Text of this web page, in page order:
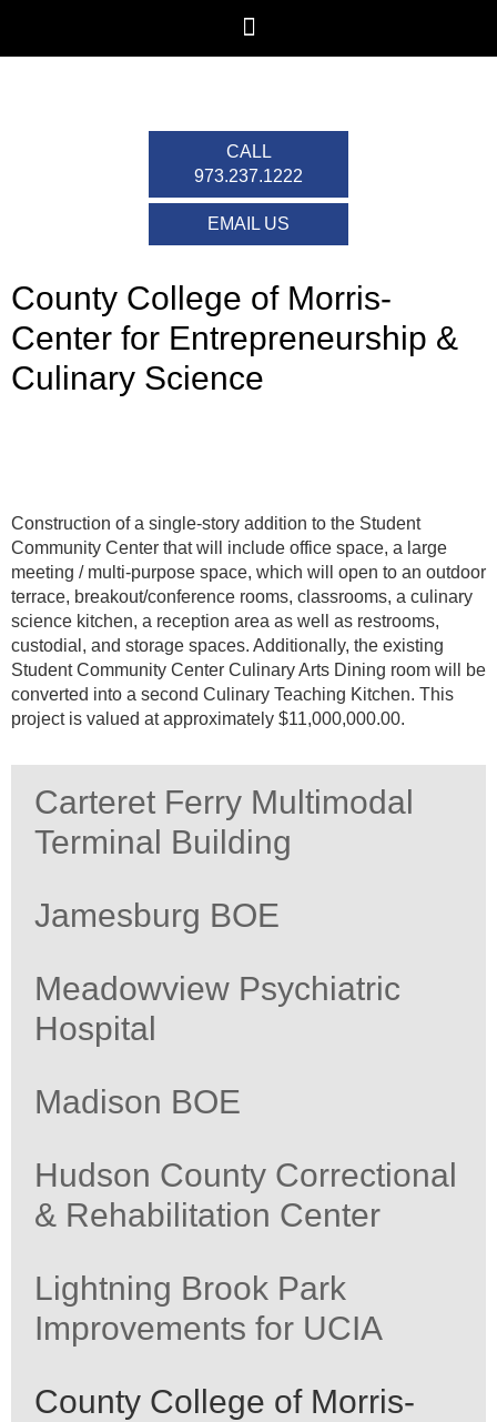
CALL
973.237.1222
EMAIL US
County College of Morris-
Center for Entrepreneurship &
Culinary Science
Construction of a single-story addition to the Student
Community Center that will include office space, a large
meeting / multi-purpose space, which will open to an outdoor
terrace, breakout/conference rooms, classrooms, a culinary
science kitchen, a reception area as well as restrooms,
custodial, and storage spaces. Additionally, the existing
Student Community Center Culinary Arts Dining room will be
converted into a second Culinary Teaching Kitchen. This
project is valued at approximately $11,000,000.00.
Carteret Ferry Multimodal
Terminal Building
Jamesburg BOE
Meadowview Psychiatric
Hospital
Madison BOE
Hudson County Correctional
& Rehabilitation Center
Lightning Brook Park
Improvements for UCIA
County College of Morris-